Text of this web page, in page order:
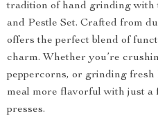
tradition of hand grinding with
and Pestle Set. Crafted from
offers the perfect blend of
charm. Whether you’re
peppercorns, or grinding fresh
meal more flavorful with just a
presses.